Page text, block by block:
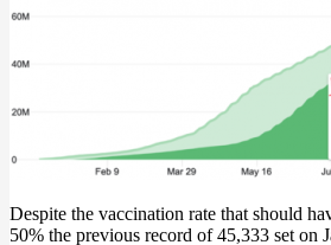
Despite the vaccination rate that should
50% the previous record of 45,333 set on